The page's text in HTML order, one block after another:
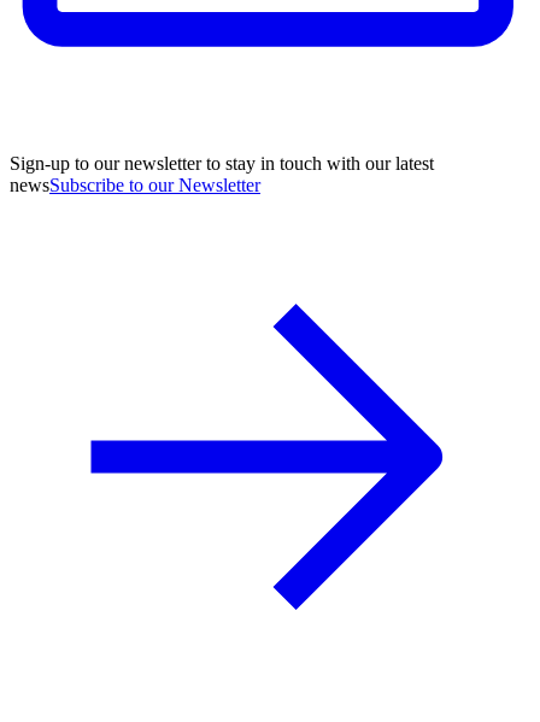
Sign-up to our newsletter to stay in touch with our latest
newsSubscribe to our Newsletter